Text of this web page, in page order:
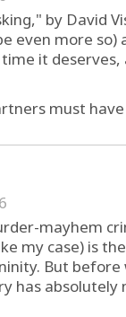
by David
even more
it
must
mayhem
my case) is
But
has absolutely